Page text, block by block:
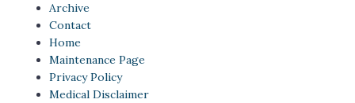
Archive
Contact
Home
Maintenance Page
Privacy Policy
Medical Disclaimer